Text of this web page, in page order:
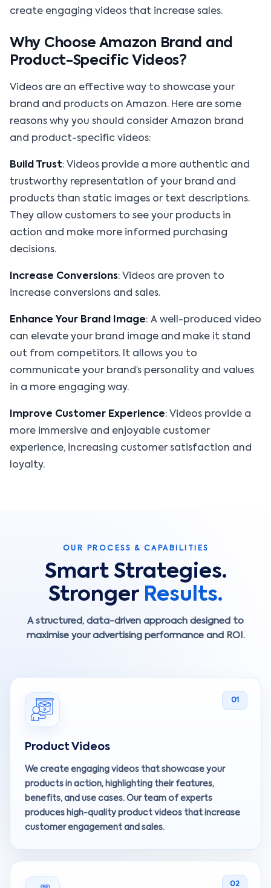
create engaging videos that increase sales.
Why Choose Amazon Brand and
Product-Specific Videos?
Videos are an effective way to showcase your
brand and products on Amazon. Here are some
reasons why you should consider Amazon brand
and product-specific videos:
Build Trust: Videos provide a more authentic and
trustworthy representation of your brand and
products than static images or text descriptions.
They allow customers to see your products in
action and make more informed purchasing
decisions.
Increase Conversions: Videos are proven to
increase conversions and sales.
Enhance Your Brand Image: A well-produced video
can elevate your brand image and make it stand
out from competitors. It allows you to
communicate your brand’s personality and values
in a more engaging way.
Improve Customer Experience: Videos provide a
more immersive and enjoyable customer
experience, increasing customer satisfaction and
loyalty.
OUR PROCESS & CAPABILITIES
Smart Strategies.
Stronger Results.
A structured, data-driven approach designed to
maximise your advertising performance and ROI.
01
Product Videos
We create engaging videos that showcase your
products in action, highlighting their features,
benefits, and use cases. Our team of experts
produces high-quality product videos that increase
customer engagement and sales.
02